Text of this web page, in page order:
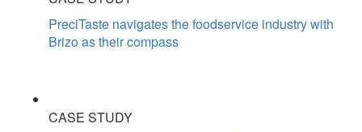
PreciTaste navigates the foodservice industry with
Brizo as their compass
CASE STUDY